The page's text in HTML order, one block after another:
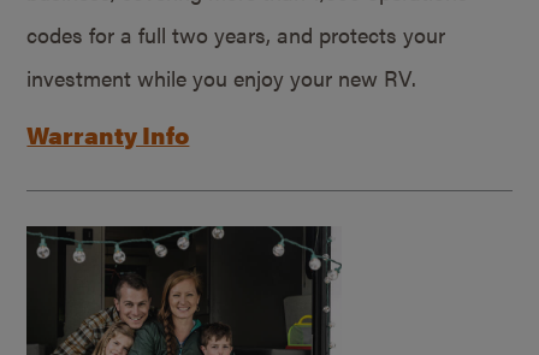
codes for a full two years, and protects your
investment while you enjoy your new RV.
Warranty Info